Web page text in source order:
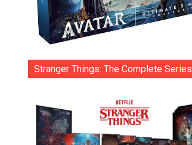
Stranger Things: The Complete Series